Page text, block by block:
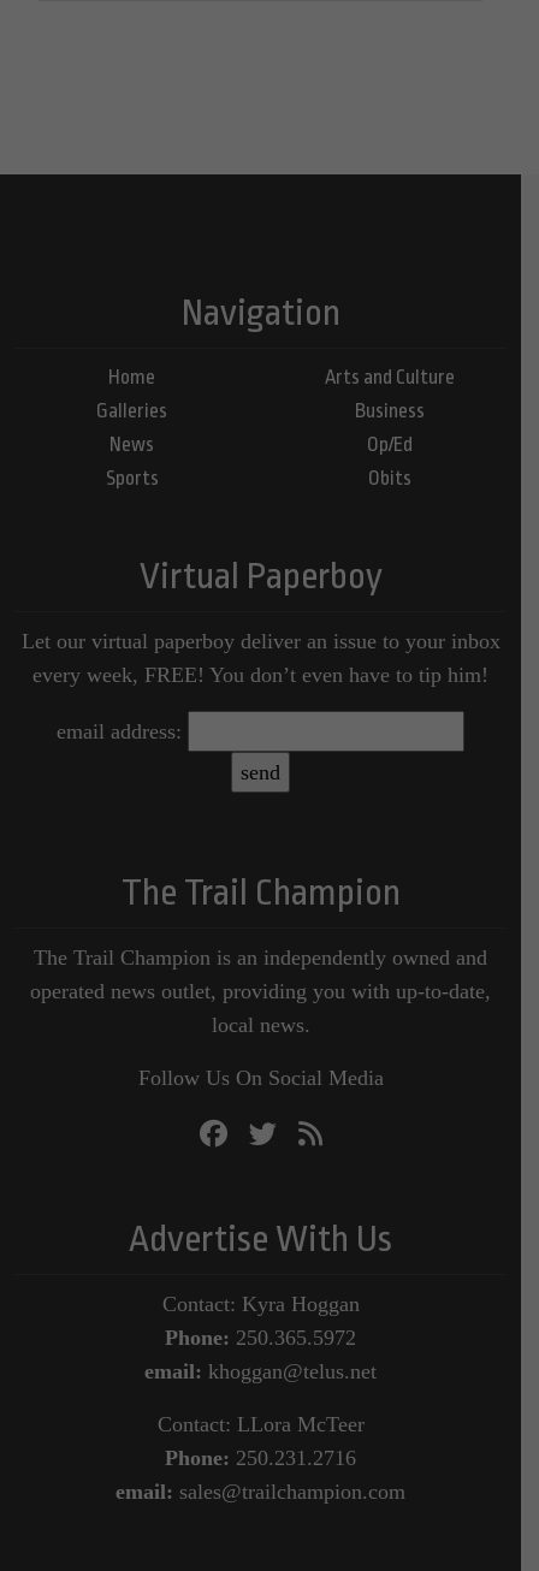
Navigation
Home
Galleries
News
Sports
Arts and Culture
Business
Op/Ed
Obits
Virtual Paperboy
Let our virtual paperboy deliver an issue to your inbox
every week, FREE! You don’t even have to tip him!
email address:
The Trail Champion
The Trail Champion is an independently owned and
operated news outlet, providing you with up-to-date,
local news.
Follow Us On Social Media
Advertise With Us
Contact: Kyra Hoggan
Phone: 250.365.5972
email: khoggan@telus.net
Contact: LLora McTeer
Phone: 250.231.2716
email: sales@trailchampion.com